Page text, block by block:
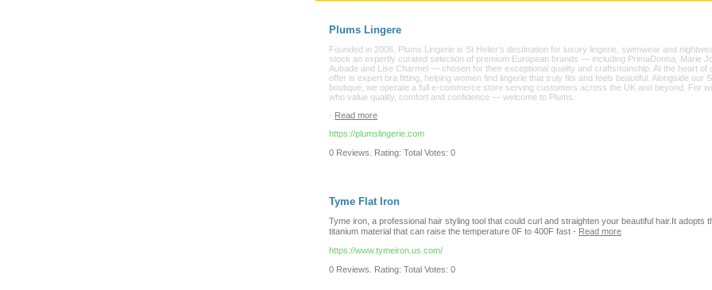
Plums Lingere
Founded in 2006, Plums Lingerie is St Helier's destination for luxury lingerie, swimwear and
stock an expertly curated selection of premium European brands — including PrimaDonna, Marie
Aubade and Lise Charmel — chosen for their exceptional quality and craftsmanship. At the heart of
offer is expert bra fitting, helping women find lingerie that truly fits and feels beautiful. Alongside our
boutique, we operate a full e-commerce store serving customers across the UK and beyond. For
who value quality, comfort and confidence — welcome to Plums.
- Read more
https://plumslingerie.com
0 Reviews. Rating: Total Votes: 0
Tyme Flat Iron
Tyme iron, a professional hair styling tool that could curl and straighten your beautiful hair.It adopts
titanium material that can raise the temperature 0F to 400F fast - Read more
https://www.tymeiron.us.com/
0 Reviews. Rating: Total Votes: 0